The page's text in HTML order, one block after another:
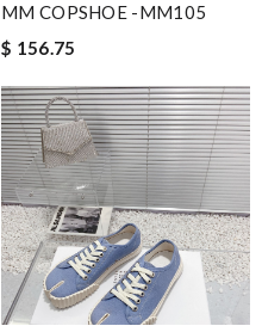
MM COPSHOE -MM105
$ 156.75